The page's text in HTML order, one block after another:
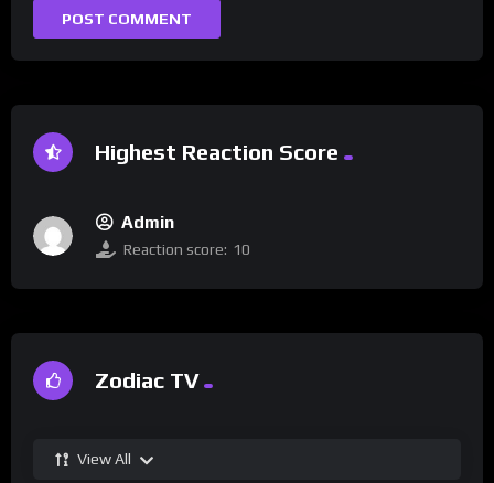
Highest Reaction Score
Admin
Reaction score: 10
Zodiac TV
View All